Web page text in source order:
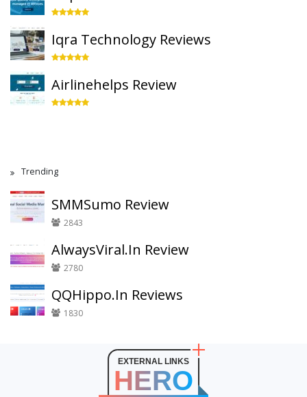
Iqra Technology Reviews
Airlinehelps Review
Trending
SMMSumo Review
2843
AlwaysViral.In Review
2780
QQHippo.In Reviews
1830
EXTERNAL LINKS
HERO